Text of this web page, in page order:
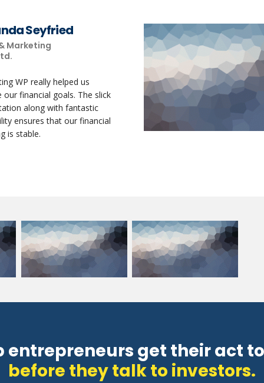
Seyfried
Marketing
WP really helped us
our financial goals. The slick
along with fantastic
ensures that our financial
is stable.
entrepreneurs get their act
before they talk to investors.